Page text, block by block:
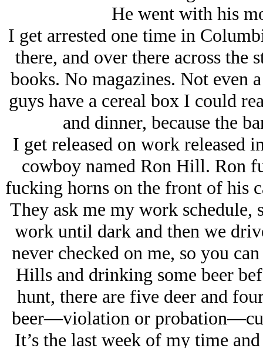
He went with his
I get arrested one time in
there, and over there across the
books. No magazines. Not even
guys have a cereal box I could
and dinner, because the
I get released on work released
cowboy named Ron Hill. Ron
fucking horns on the front of his
They ask me my work
work until dark and then we
never checked on me, so you
Hills and drinking some beer
hunt, there are five deer and
beer—violation or
It’s the last week of my time